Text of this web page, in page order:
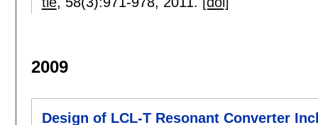
2009
Design of LCL-T Resonant Converter